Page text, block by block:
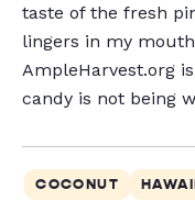
taste of the fresh
lingers in my
AmpleHarvest.org
candy is not being
COCONUT